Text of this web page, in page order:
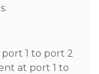
port 1 to port 2
at port 1 to